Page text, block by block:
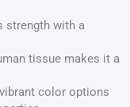
strength with a
tissue makes it a
color options